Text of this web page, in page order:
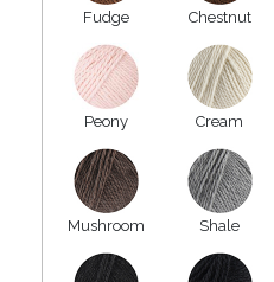
Fudge Chestnut
Peony Cream
Mushroom Shale